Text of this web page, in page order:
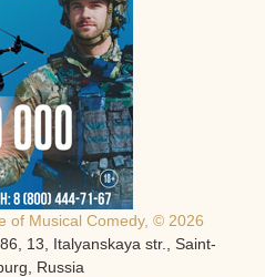
of Musical Comedy, © 2026
13, Italyanskaya str., Saint-
Russia